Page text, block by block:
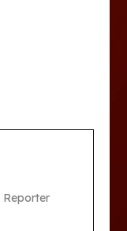
Reporter